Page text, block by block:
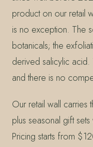
product on our retail
is no exception. The
botanicals; the
derived salicylic acid.
and there is no
Our retail wall carries
plus seasonal gift
Pricing starts from